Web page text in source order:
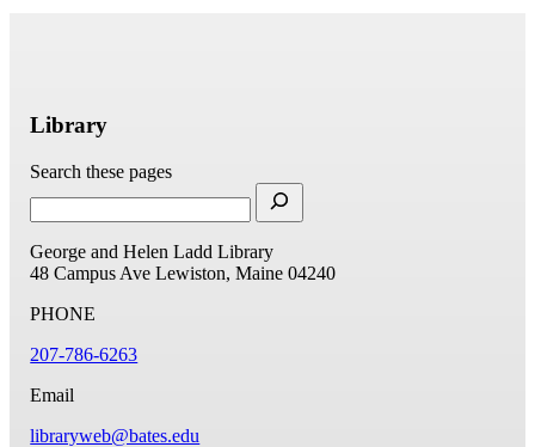
Library
Search these pages
George and Helen Ladd Library
48 Campus Ave Lewiston, Maine 04240
PHONE
207-786-6263
Email
libraryweb@bates.edu